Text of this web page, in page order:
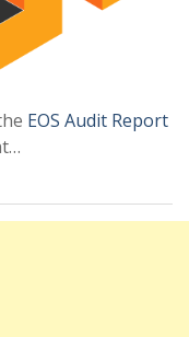
EOS Audit Report